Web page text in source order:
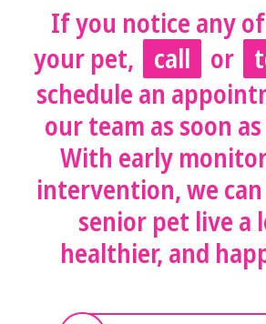
If you notice any
your pet,
call or
schedule an
our team as soon
With early
intervention, we
senior pet live a
healthier, and